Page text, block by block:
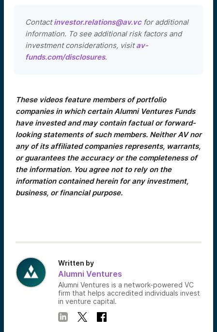
Contactinvestor.relations@av.vcfor additional
information. To see additional risk factors and
investment considerations, visitav-
funds.com/disclosures.
These videos feature members of portfolio
companies in which certain Alumni Ventures Funds
have invested and may contain factual or forward-
looking statements of such members. Neither AV nor
any of its affiliated companies represents, warrants,
or guarantees the accuracy or the completeness of
the information. You agree not to rely on the
information contained herein for any investment,
business, or financial purpose.
Written by
Alumni Ventures
Alumni Ventures is a network-powered VC
firm that helps accredited individuals invest
in venture capital.